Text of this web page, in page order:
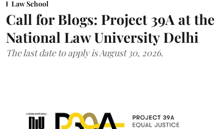
Law School
Call for Blogs: Project 39A at the
National Law University Delhi
The last date to apply is August 30, 2026.